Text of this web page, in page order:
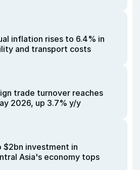
inflation rises to 6.4% in
and transport costs
trade turnover reaches
2026, up 3.7% y/y
$2bn investment in
Asia's economy tops